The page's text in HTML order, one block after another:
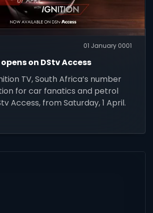
01 January 0001
on DStv Access
TV, South Africa’s number
for car fanatics and petrol
Access, from Saturday, 1 April.